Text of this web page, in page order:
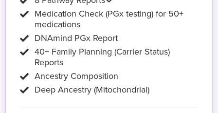
Medication Check (PGx testing) for 50+
medications
DNAmind PGx Report
40+ Family Planning (Carrier Status)
Reports
Ancestry Composition
Deep Ancestry (Mitochondrial)